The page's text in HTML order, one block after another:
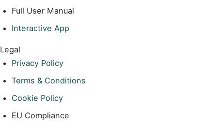
Full User Manual
Interactive App
Legal
Privacy Policy
Terms & Conditions
Cookie Policy
EU Compliance